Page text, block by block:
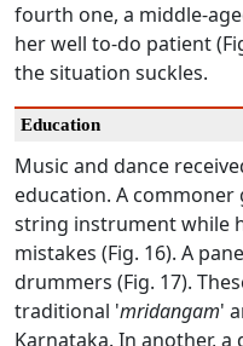
fourth one, a middle-
her well to-do patient
the situation suckles.
Education
Music and dance
education. A
string instrument while
mistakes (Fig. 16). A
drummers (Fig. 17).
traditional 'mridangam'
Karnataka. In another,